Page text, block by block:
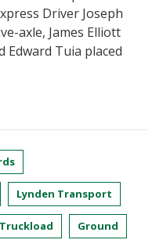
Driver Joseph
axle, James Elliott
Tuia placed
Lynden Transport
Truckload Ground